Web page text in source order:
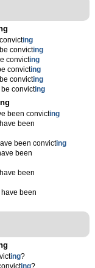
ing
convicting
convicting
convicting
convicting
be convicting
been convicting
been
been convicting
been
been
been
ing?
ing?